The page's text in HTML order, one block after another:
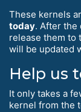
These kernels
today. After the
release them to
will be updated
Help us
It only takes a
kernel from the